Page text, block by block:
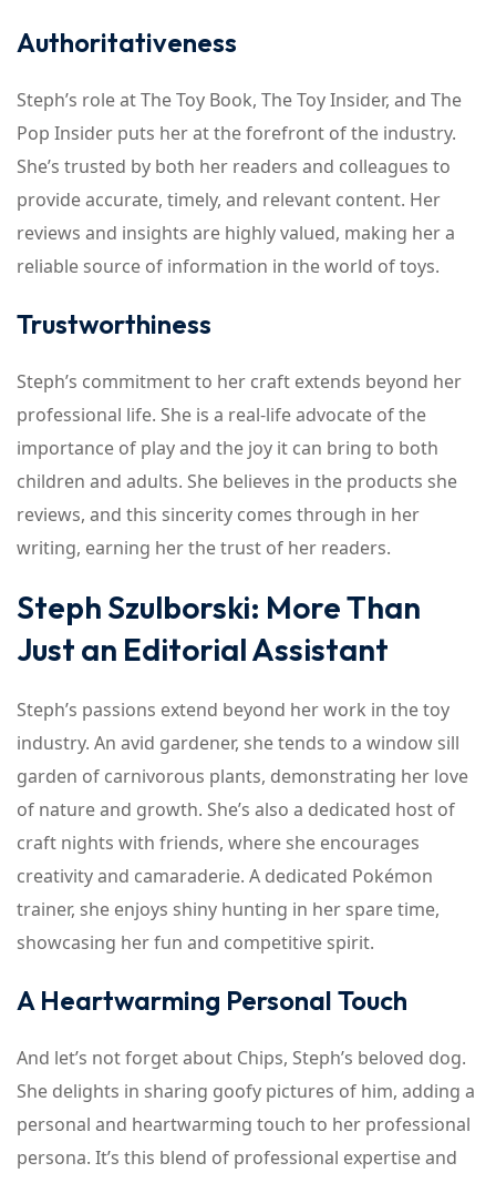
Authoritativeness
Steph’s role at The Toy Book, The Toy Insider, and The
Pop Insider puts her at the forefront of the industry.
She’s trusted by both her readers and colleagues to
provide accurate, timely, and relevant content. Her
reviews and insights are highly valued, making her a
reliable source of information in the world of toys.
Trustworthiness
Steph’s commitment to her craft extends beyond her
professional life. She is a real-life advocate of the
importance of play and the joy it can bring to both
children and adults. She believes in the products she
reviews, and this sincerity comes through in her
writing, earning her the trust of her readers.
Steph Szulborski: More Than
Just an Editorial Assistant
Steph’s passions extend beyond her work in the toy
industry. An avid gardener, she tends to a window sill
garden of carnivorous plants, demonstrating her love
of nature and growth. She’s also a dedicated host of
craft nights with friends, where she encourages
creativity and camaraderie. A dedicated Pokémon
trainer, she enjoys shiny hunting in her spare time,
showcasing her fun and competitive spirit.
A Heartwarming Personal Touch
And let’s not forget about Chips, Steph’s beloved dog.
She delights in sharing goofy pictures of him, adding a
personal and heartwarming touch to her professional
persona. It’s this blend of professional expertise and